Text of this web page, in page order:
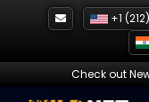
+1
Check out